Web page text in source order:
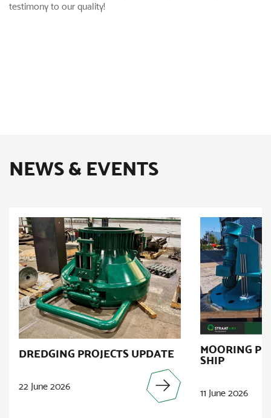
testimony to our quality!
NEWS & EVENTS
DREDGING PROJECTS UPDATE
22 June 2026
MOORING
SHIP
11 June 2026